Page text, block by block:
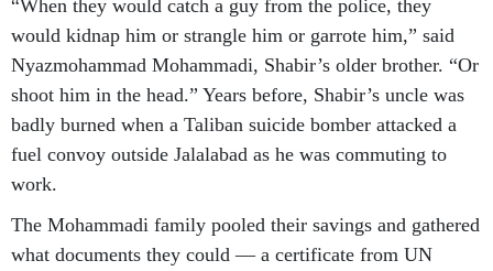
“When they would catch a guy from the police, they
would kidnap him or strangle him or garrote him,” said
Nyazmohammad Mohammadi, Shabir’s older brother. “Or
shoot him in the head.” Years before, Shabir’s uncle was
badly burned when a Taliban suicide bomber attacked a
fuel convoy outside Jalalabad as he was commuting to
work.
The Mohammadi family pooled their savings and gathered
what documents they could — a certificate from UN